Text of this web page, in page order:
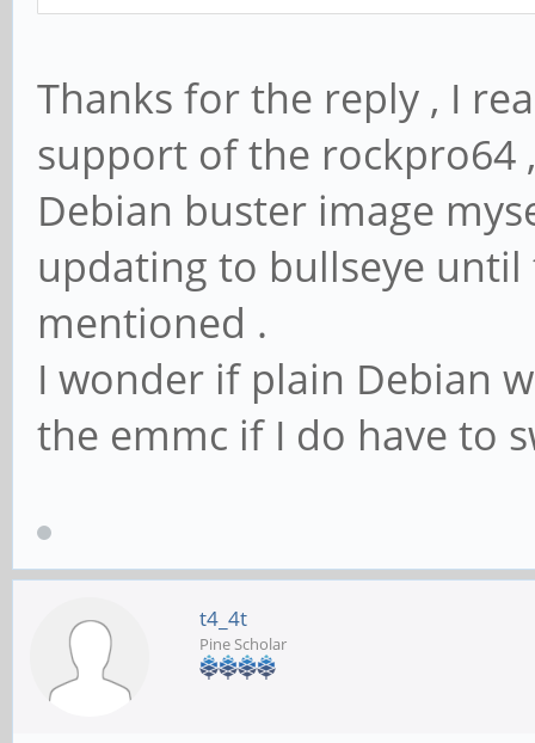
Thanks for the reply , I
support of the rockpro64
Debian buster image
updating to bullseye
mentioned .
I wonder if plain Debian
the emmc if I do have to
t4_4t
Pine Scholar